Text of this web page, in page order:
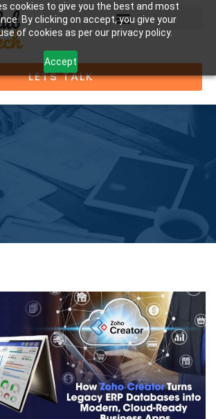
cookies to give you the best and most
By clicking on accept, you give your
of cookies as per our privacy policy.
Accept
LETS TALK